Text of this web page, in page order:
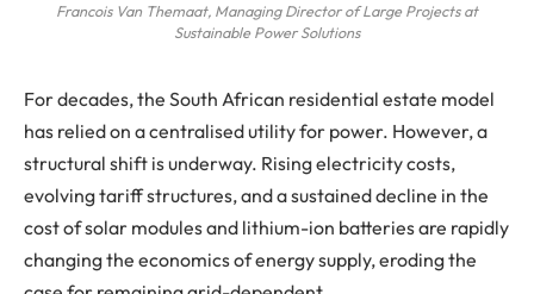
Francois Van Themaat, Managing Director of Large Projects at
Sustainable Power Solutions
For decades, the South African residential estate model
has relied on a centralised utility for power. However, a
structural shift is underway. Rising electricity costs,
evolving tariff structures, and a sustained decline in the
cost of solar modules and lithium-ion batteries are rapidly
changing the economics of energy supply, eroding the